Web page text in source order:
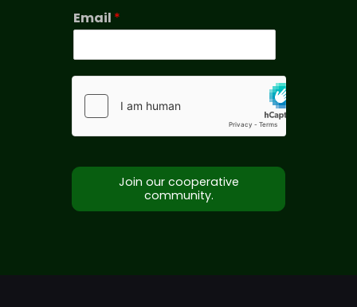
Email *
Join our cooperative
community.